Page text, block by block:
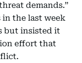
demands.”
the last week
but insisted it
effort that